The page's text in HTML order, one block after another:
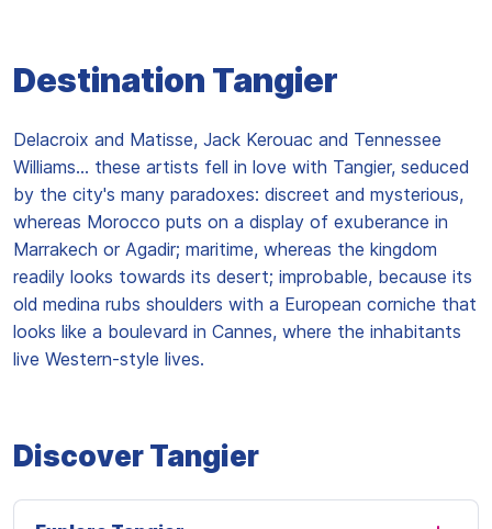
Destination Tangier
Delacroix and Matisse, Jack Kerouac and Tennessee
Williams... these artists fell in love with Tangier, seduced
by the city's many paradoxes: discreet and mysterious,
whereas Morocco puts on a display of exuberance in
Marrakech or Agadir; maritime, whereas the kingdom
readily looks towards its desert; improbable, because its
old medina rubs shoulders with a European corniche that
looks like a boulevard in Cannes, where the inhabitants
live Western-style lives.
Discover Tangier